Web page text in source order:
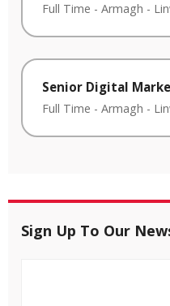
Full Time - Armagh -
Senior Digital
Full Time - Armagh -
Sign Up To Our